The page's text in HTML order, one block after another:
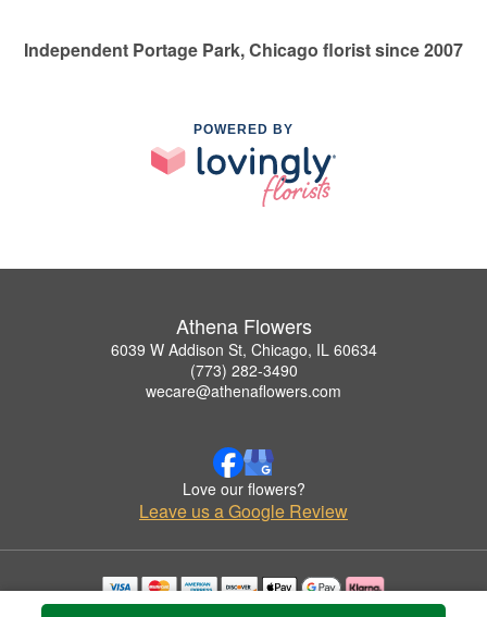
Independent Portage Park, Chicago florist since 2007
POWERED BY
Athena Flowers
6039 W Addison St, Chicago, IL 60634
(773) 282-3490
wecare@athenaflowers.com
Love our flowers?
Leave us a Google Review
Copyrighted images herein are used with permission by Athena Flowers.